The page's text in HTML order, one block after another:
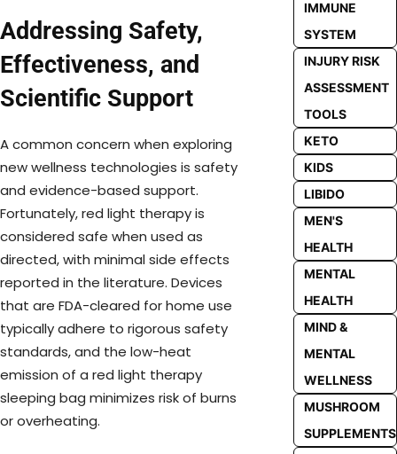
Addressing Safety,
Effectiveness, and
Scientific Support
A common concern when exploring
new wellness technologies is safety
and evidence-based support.
Fortunately, red light therapy is
considered safe when used as
directed, with minimal side effects
reported in the literature. Devices
that are FDA-cleared for home use
typically adhere to rigorous safety
standards, and the low-heat
emission of a red light therapy
sleeping bag minimizes risk of burns
or overheating.
IMMUNE
SYSTEM
INJURY RISK
ASSESSMENT
TOOLS
KETO
KIDS
LIBIDO
MEN'S
HEALTH
MENTAL
HEALTH
MIND &
MENTAL
WELLNESS
MUSHROOM
SUPPLEMENTS